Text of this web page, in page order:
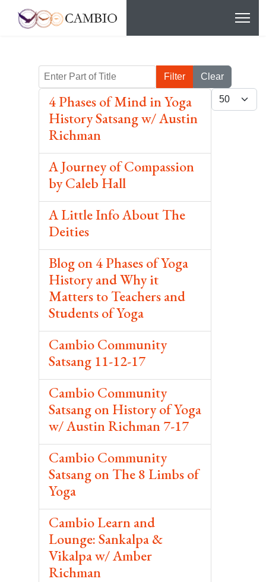
Enter Part of Title Filter
Clear
Display #
4 Phases of Mind in Yoga
History Satsang w/ Austin
Richman
A Journey of Compassion
by Caleb Hall
A Little Info About The
Deities
Blog on 4 Phases of Yoga
History and Why it
Matters to Teachers and
Students of Yoga
Cambio Community
Satsang 11-12-17
Cambio Community
Satsang on History of Yoga
w/ Austin Richman 7-17
Cambio Community
Satsang on The 8 Limbs of
Yoga
Cambio Learn and
Lounge: Sankalpa &
Vikalpa w/ Amber
Richman